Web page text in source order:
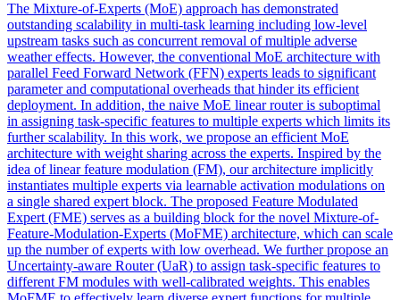
The Mixture-of-Experts (MoE) approach has demonstrated
outstanding scalability in multi-task learning including low-level
upstream tasks such as concurrent removal of multiple adverse
weather effects. However, the conventional MoE architecture with
parallel Feed Forward Network (FFN) experts leads to significant
parameter and computational overheads that hinder its efficient
deployment. In addition, the naive MoE linear router is suboptimal
in assigning task-specific features to multiple experts which limits its
further scalability. In this work, we propose an efficient MoE
architecture with weight sharing across the experts. Inspired by the
idea of linear feature modulation (FM), our architecture implicitly
instantiates multiple experts via learnable activation modulations on
a single shared expert block. The proposed Feature Modulated
Expert (FME) serves as a building block for the novel Mixture-of-
Feature-Modulation-Experts (MoFME) architecture, which can scale
up the number of experts with low overhead. We further propose an
Uncertainty-aware Router (UaR) to assign task-specific features to
different FM modules with well-calibrated weights. This enables